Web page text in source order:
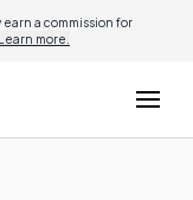
a commission for
Learn more.